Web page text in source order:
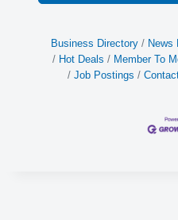
Business Directory News
Hot Deals
Member To
Job Postings